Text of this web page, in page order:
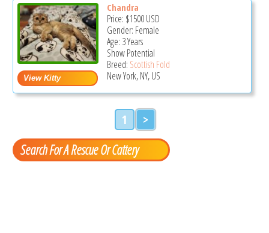
Chandra
Price: $1500USD
Gender: Female
Age: 3 Years
Show Potential
Breed: Scottish Fold
New York, NY, US
1 >
Search For A Rescue Or Cattery